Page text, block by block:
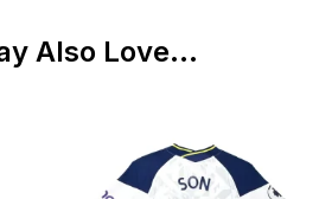
Also Love...